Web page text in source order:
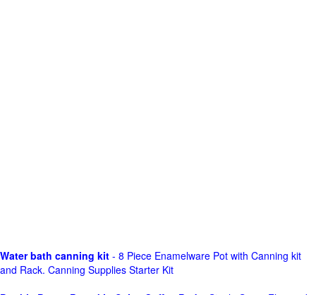
Water bath canning kit - 8 Piece Enamelware Pot with Canning kit
and Rack. Canning Supplies Starter Kit